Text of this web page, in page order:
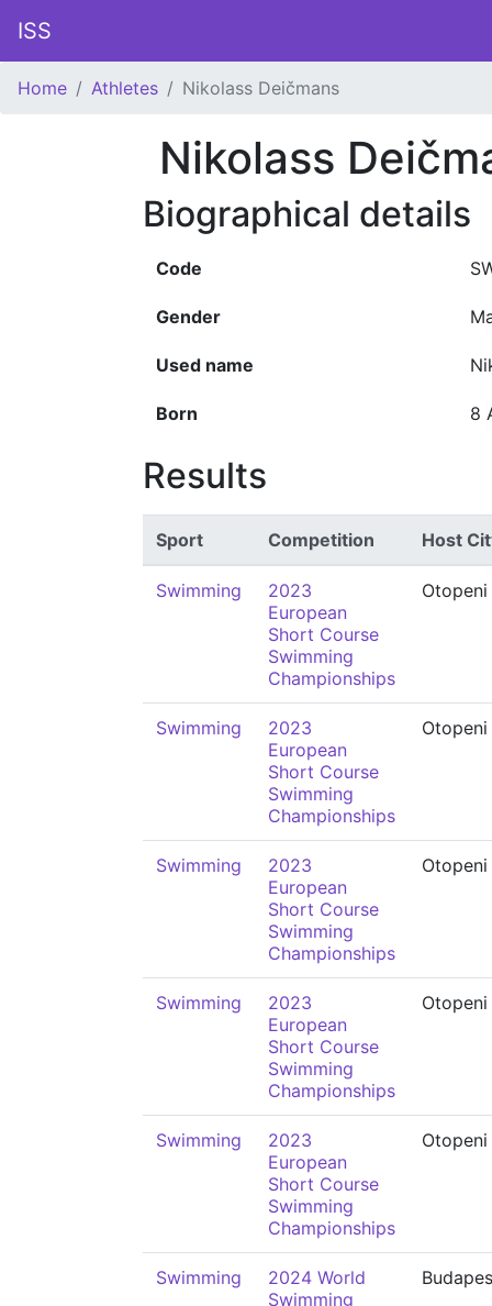
ISS
Home Athletes Nikolass Deičmans
Nikolass
Biographical details
Code
Gender
Used name
Born 8
Results
Sport Competition Host
Swimming
2023
European
Short Course
Swimming
Championships
Otopeni
Swimming
2023
European
Short Course
Swimming
Championships
Otopeni
Swimming
2023
European
Short Course
Swimming
Championships
Otopeni
Swimming
2023
European
Short Course
Swimming
Championships
Otopeni
Swimming
2023
European
Short Course
Swimming
Championships
Otopeni
Swimming
2024 World
Swimming